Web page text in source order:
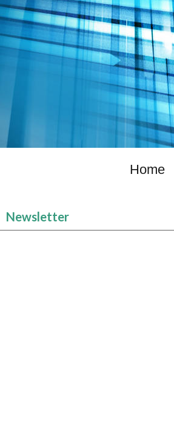
Home
Newsletter